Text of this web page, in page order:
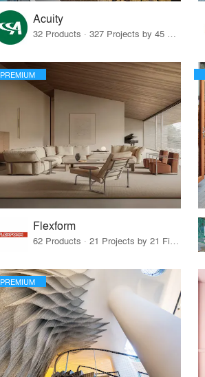
Acuity
32 Products · 327 Projects by 45 Firms
PREMIUM
Flexform
62 Products · 21 Projects by 21 Firms
PREMIUM